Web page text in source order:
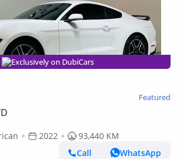
Exclusively on DubiCars
Featured
2022
93,440 KM
Call
WhatsApp